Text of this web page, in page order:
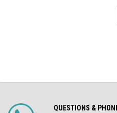
QUESTIONS &